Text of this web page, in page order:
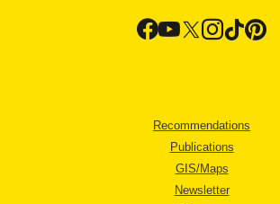
Recommendations
Publications
GIS/Maps
Newsletter